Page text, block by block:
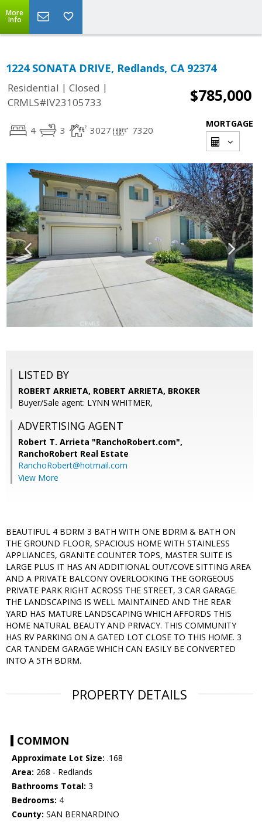
More
Info
1224 SONATA DRIVE, Redlands, CA 92374
Residential | Closed |
CRMLS#IV23105733
$785,000
4 3 3027 7320
MORTGAGE
LISTED BY
ROBERT ARRIETA, ROBERT ARRIETA, BROKER
Buyer/Sale agent: LYNN WHITMER,
ADVERTISING AGENT
Robert T. Arrieta "RanchoRobert.com",
RanchoRobert Real Estate
RanchoRobert@hotmail.com
View More
BEAUTIFUL 4 BDRM 3 BATH WITH ONE BDRM & BATH ON
THE GROUND FLOOR, SPACIOUS HOME WITH STAINLESS
APPLIANCES, GRANITE COUNTER TOPS, MASTER SUITE IS
LARGE PLUS IT HAS AN ADDITIONAL OUT/COVE SITTING AREA
AND A PRIVATE BALCONY OVERLOOKING THE GORGEOUS
PRIVATE PARK RIGHT ACROSS THE STREET, 3 CAR GARAGE.
THE LANDSCAPING IS WELL MAINTAINED AND THE REAR
YARD HAS MATURE LANDSCAPING WHICH AFFORDS THIS
HOME NATURAL BEAUTY AND PRIVACY. THIS COMMUNITY
HAS RV PARKING ON A GATED LOT CLOSE TO THIS HOME. 3
CAR TANDEM GARAGE WHICH CAN EASILY BE CONVERTED
INTO A 5TH BDRM.
PROPERTY DETAILS
COMMON
Approximate Lot Size: .168
Area: 268 - Redlands
Bathrooms Total: 3
Bedrooms: 4
County: SAN BERNARDINO